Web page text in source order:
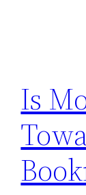
Is